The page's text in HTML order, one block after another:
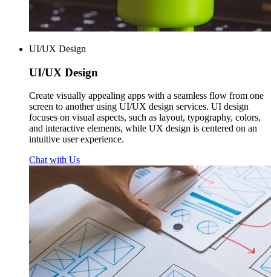
UI/UX Design
UI/UX Design
Create visually appealing apps with a seamless flow from one
screen to another using UI/UX design services. UI design
focuses on visual aspects, such as layout, typography, colors,
and interactive elements, while UX design is centered on an
intuitive user experience.
Chat with Us